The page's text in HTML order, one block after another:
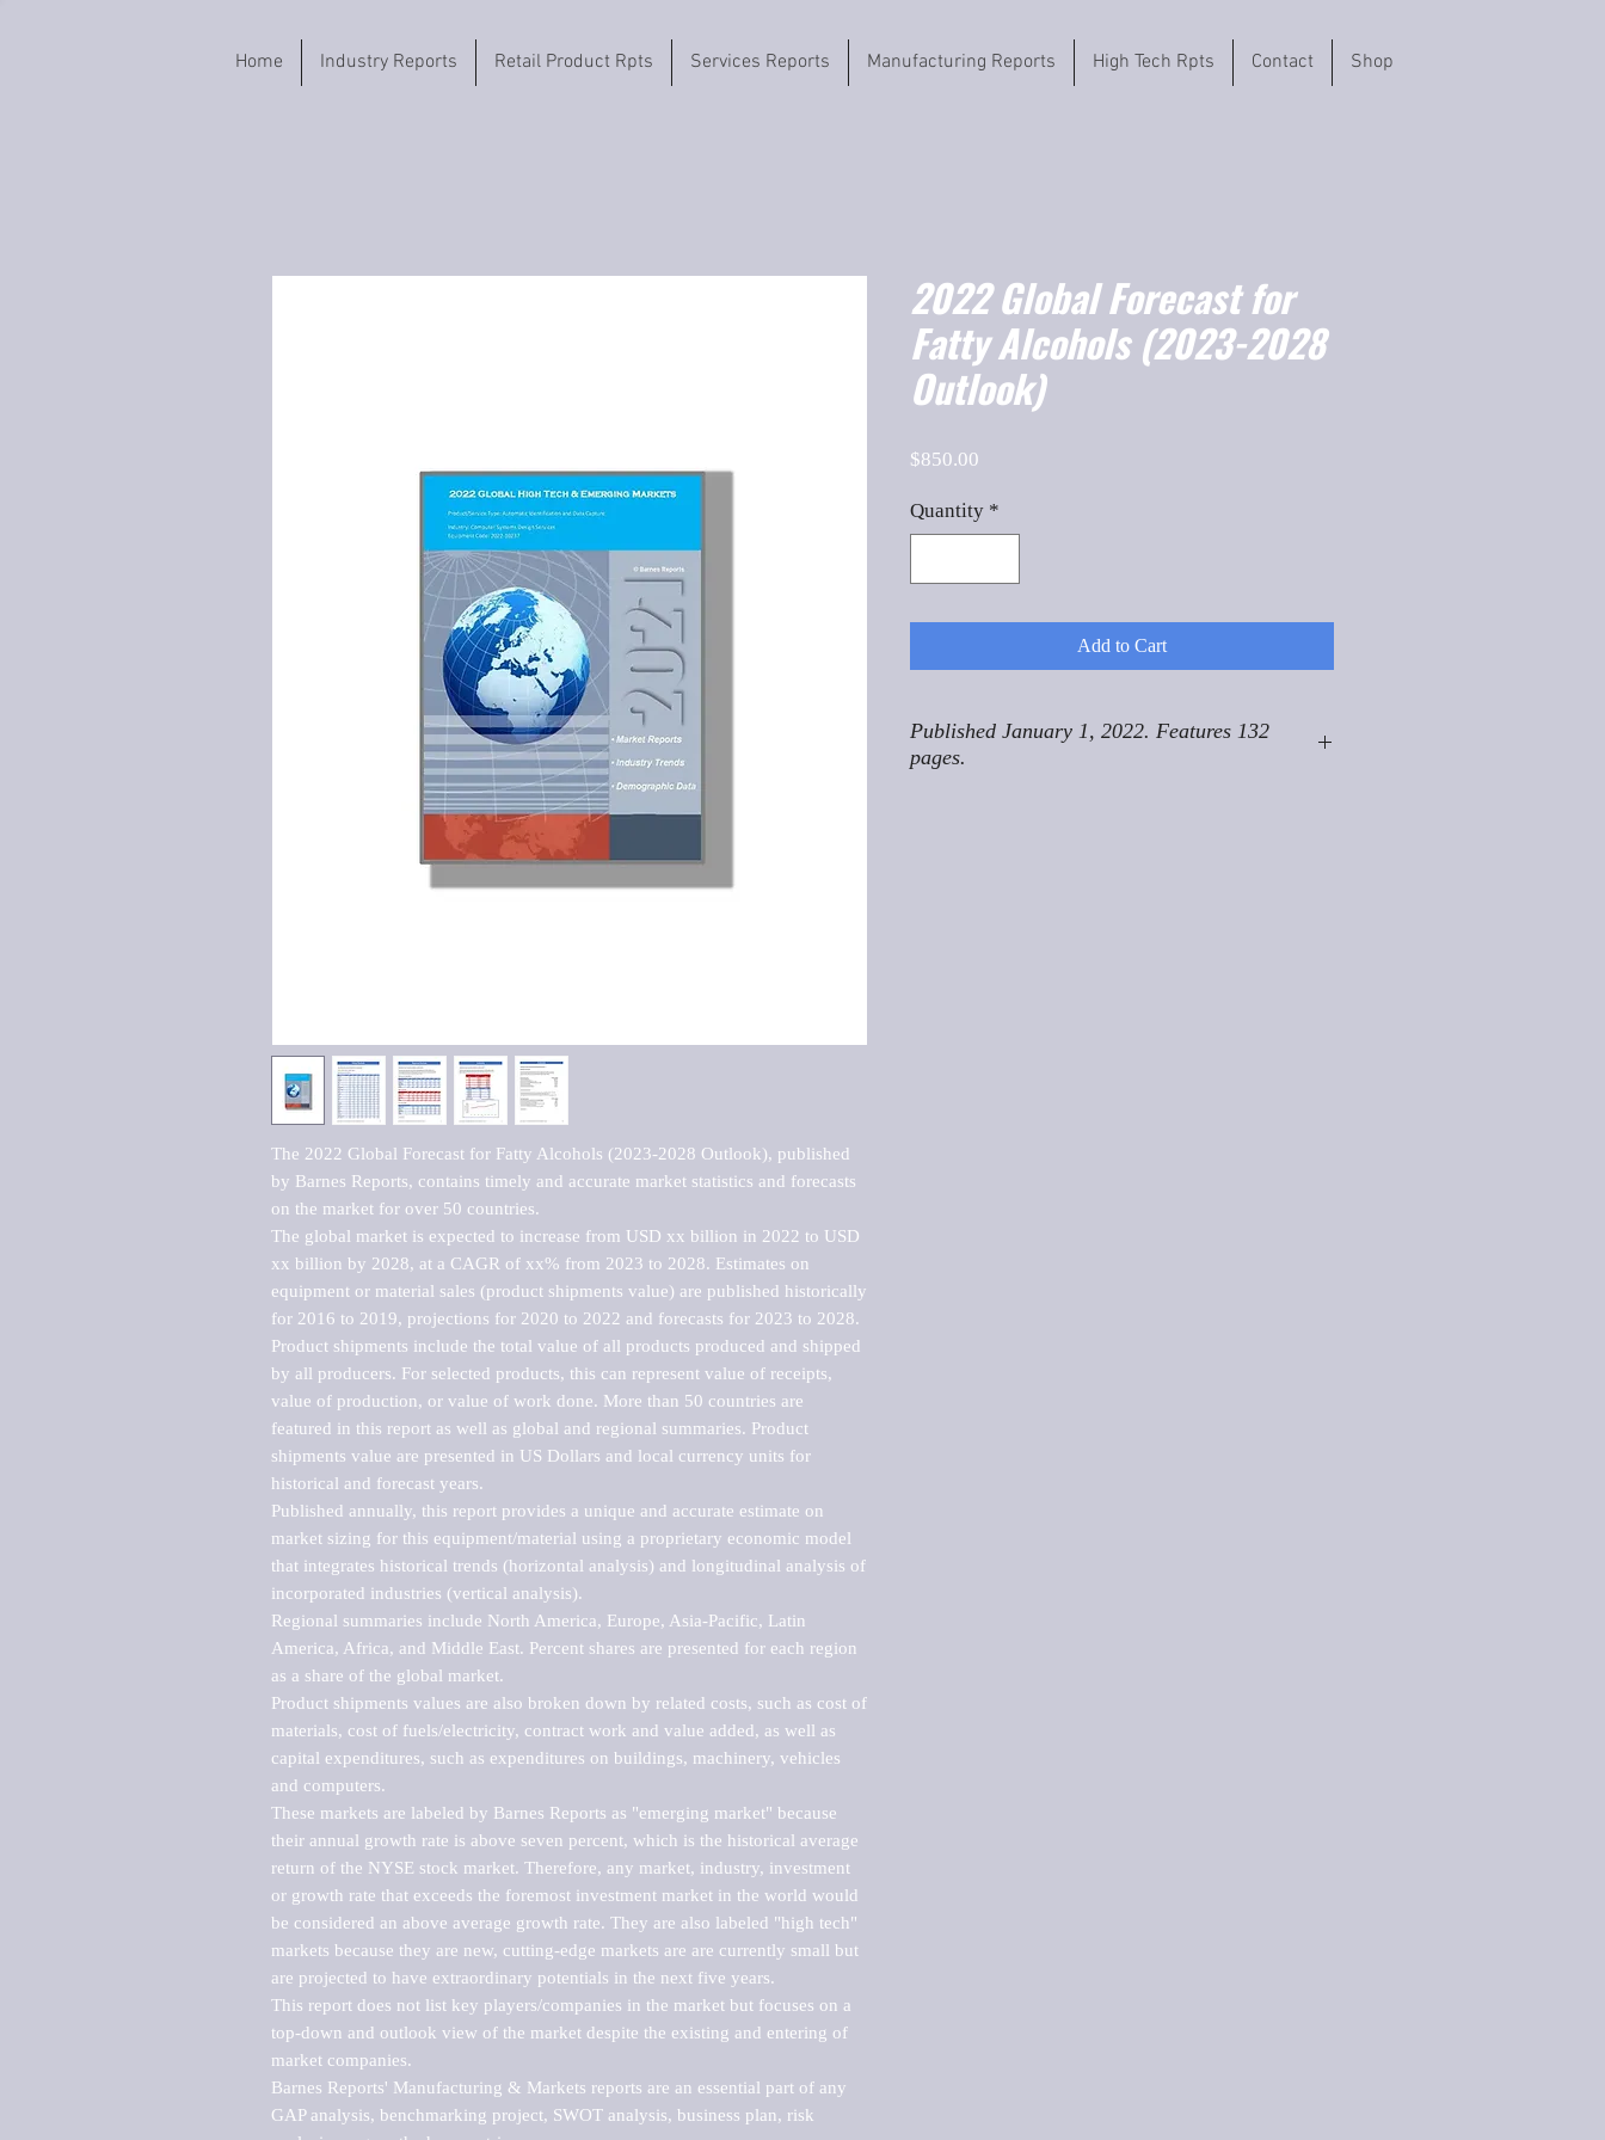
Home Industry Reports Retail Product Rpts Services Reports Manufacturing Reports High Tech Rpts Contact Shop
The 2022 Global Forecast for Fatty Alcohols (2023-2028 Outlook), published
by Barnes Reports, contains timely and accurate market statistics and forecasts
on the market for over 50 countries.
The global market is expected to increase from USD xx billion in 2022 to USD
xx billion by 2028, at a CAGR of xx% from 2023 to 2028. Estimates on
equipment or material sales (product shipments value) are published historically
for 2016 to 2019, projections for 2020 to 2022 and forecasts for 2023 to 2028.
Product shipments include the total value of all products produced and shipped
by all producers. For selected products, this can represent value of receipts,
value of production, or value of work done. More than 50 countries are
featured in this report as well as global and regional summaries. Product
shipments value are presented in US Dollars and local currency units for
historical and forecast years.
Published annually, this report provides a unique and accurate estimate on
market sizing for this equipment/material using a proprietary economic model
that integrates historical trends (horizontal analysis) and longitudinal analysis of
incorporated industries (vertical analysis).
Regional summaries include North America, Europe, Asia-Pacific, Latin
America, Africa, and Middle East. Percent shares are presented for each region
as a share of the global market.
Product shipments values are also broken down by related costs, such as cost of
materials, cost of fuels/electricity, contract work and value added, as well as
capital expenditures, such as expenditures on buildings, machinery, vehicles
and computers.
These markets are labeled by Barnes Reports as "emerging market" because
their annual growth rate is above seven percent, which is the historical average
return of the NYSE stock market. Therefore, any market, industry, investment
or growth rate that exceeds the foremost investment market in the world would
be considered an above average growth rate. They are also labeled "high tech"
markets because they are new, cutting-edge markets are are currently small but
are projected to have extraordinary potentials in the next five years.
This report does not list key players/companies in the market but focuses on a
top-down and outlook view of the market despite the existing and entering of
market companies.
Barnes Reports' Manufacturing & Markets reports are an essential part of any
GAP analysis, benchmarking project, SWOT analysis, business plan, risk
2022 Global Forecast for
Fatty Alcohols (2023-2028
Outlook)
$850.00
Quantity *
Add to Cart
Published January 1, 2022. Features 132
pages.